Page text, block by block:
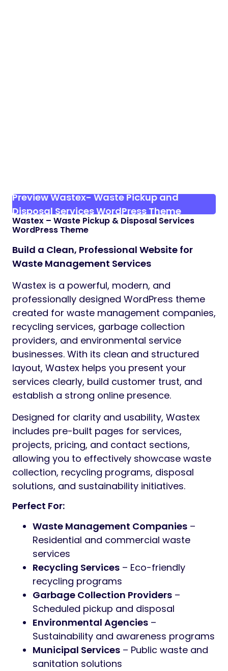
Preview Wastex- Waste Pickup and
Disposal Services WordPress Theme
Wastex – Waste Pickup & Disposal Services
WordPress Theme
Build a Clean, Professional Website for
Waste Management Services
Wastex is a powerful, modern, and
professionally designed WordPress theme
created for waste management companies,
recycling services, garbage collection
providers, and environmental service
businesses. With its clean and structured
layout, Wastex helps you present your
services clearly, build customer trust, and
establish a strong online presence.
Designed for clarity and usability, Wastex
includes pre-built pages for services,
projects, pricing, and contact sections,
allowing you to effectively showcase waste
collection, recycling programs, disposal
solutions, and sustainability initiatives.
Perfect For:
Waste Management Companies –
Residential and commercial waste
services
Recycling Services – Eco-friendly
recycling programs
Garbage Collection Providers –
Scheduled pickup and disposal
Environmental Agencies –
Sustainability and awareness programs
Municipal Services – Public waste and
sanitation solutions